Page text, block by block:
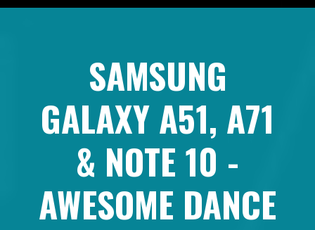
SAMSUNG
GALAXY A51, A71
& NOTE 10 -
AWESOME DANCE